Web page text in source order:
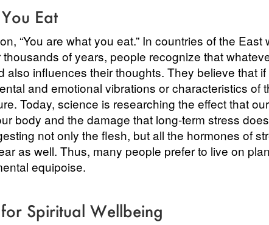
Eat
“You are what you eat.” In countries of the
of years, people recognize that
also influences their thoughts. They believe that
and emotional vibrations or characteristics of
Today, science is researching the effect that
body and the damage that long-term stress
not only the flesh, but all the hormones of
as well. Thus, many people prefer to live on
equipoise.
Spiritual Wellbeing